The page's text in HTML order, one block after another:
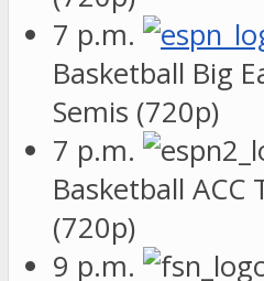
7 p.m.
Basketball Big
Semis (720p)
7 p.m.
Basketball ACC
(720p)
9 p.m.